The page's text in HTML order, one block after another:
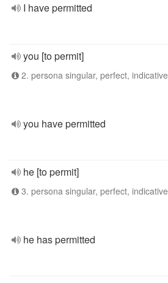
I have permitted
you [to permit]
2. persona singular, perfect, indicative
you have permitted
he [to permit]
3. persona singular, perfect, indicative
he has permitted